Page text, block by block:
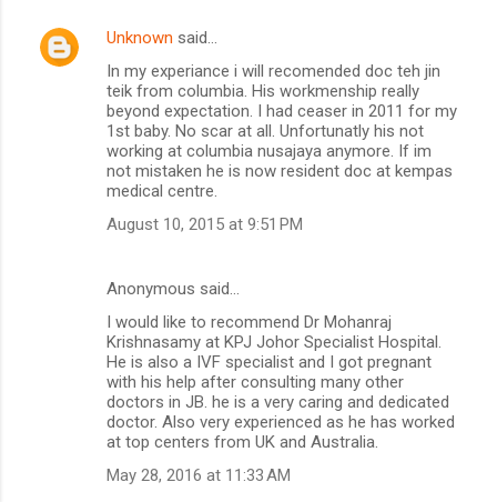
Unknown said…
In my experiance i will recomended doc teh jin
teik from columbia. His workmenship really
beyond expectation. I had ceaser in 2011 for my
1st baby. No scar at all. Unfortunatly his not
working at columbia nusajaya anymore. If im
not mistaken he is now resident doc at kempas
medical centre.
August 10, 2015 at 9:51 PM
Anonymous said…
I would like to recommend Dr Mohanraj
Krishnasamy at KPJ Johor Specialist Hospital.
He is also a IVF specialist and I got pregnant
with his help after consulting many other
doctors in JB. he is a very caring and dedicated
doctor. Also very experienced as he has worked
at top centers from UK and Australia.
May 28, 2016 at 11:33 AM